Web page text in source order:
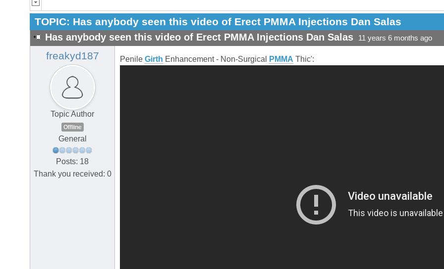
TOPIC: Has anybody seen this video of Erect PMMA Injections Dan Salas
Has anybody seen this video of Erect PMMA Injections Dan Salas 11 years 6 months ago
freakyd187
Topic Author
Offline
General
Posts: 18
Thank you received: 0
Penile Girth Enhancement - Non-Surgical PMMA Thic':